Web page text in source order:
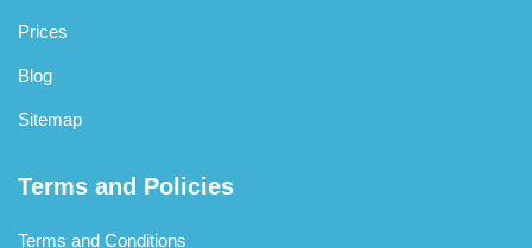
Prices
Blog
Sitemap
Terms and Policies
Terms and Conditions